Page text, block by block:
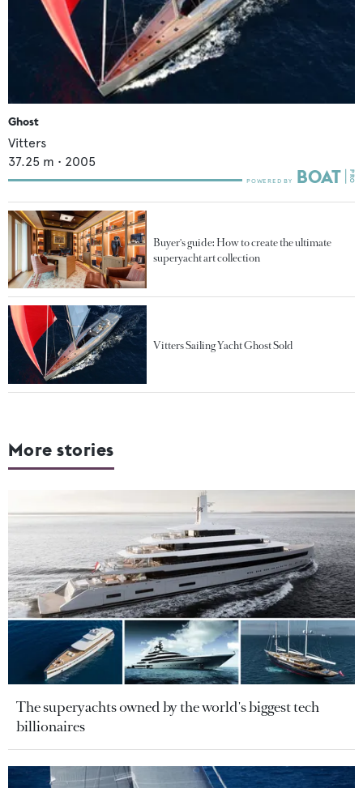
Ghost
Vitters
37.25 m • 2005
Buyer's guide: How to create the ultimate
superyacht art collection
Vitters Sailing Yacht Ghost Sold
More stories
The superyachts owned by the world's biggest tech
billionaires